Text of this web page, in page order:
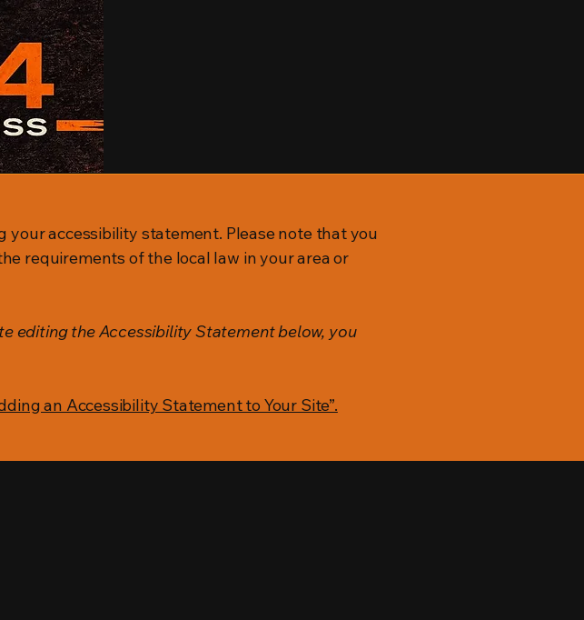
NOW
accessibility statement. Please note that you
requirements of the local law in your area or
editing the Accessibility Statement below, you
an Accessibility Statement to Your Site”.